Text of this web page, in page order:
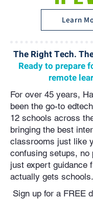
Learn
The Right Tech.
Ready to prepare
remote
For over 45 years,
been the go-to
12 schools across
bringing the best
classrooms just like
confusing setups,
just expert guidance
actually gets schools.
Sign up for a FREE